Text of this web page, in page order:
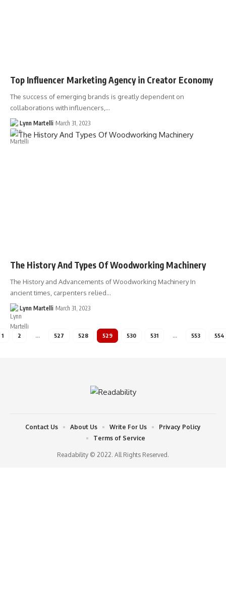
Top Influencer Marketing Agency in Creator Economy
The success of emerging brands is greatly dependent on
collaborations with influencers,…
Lynn Martelli March 31, 2023
The History And Types Of Woodworking Machinery
The History and Advancements of Woodworking Machinery In
ancient times, carpenters relied…
Lynn Martelli March 31, 2023
1 2 … 527 528 529 530 531 … 553 554
Readability © 2022. All Rights Reserved.
Contact Us About Us Write For Us
Privacy Policy
Terms of Service